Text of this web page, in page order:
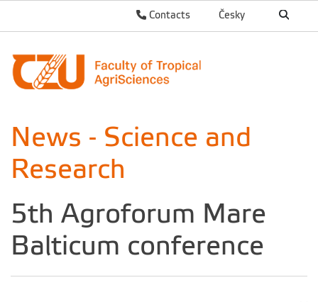
Česky
Contacts
News - Science and
Research
5th Agroforum Mare
Balticum conference